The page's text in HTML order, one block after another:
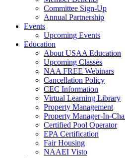
Committee Sign-Up
Annual Partnership
Events
Upcoming Events
Education
About USAA Education
Upcoming Classes
NAA FREE Webinars
Cancellation Policy
CEC Information
Virtual Learning Library
Property Management
Property Manager-In-
Certified Pool Operator
EPA Certification
Fair Housing
NAAEI Visto